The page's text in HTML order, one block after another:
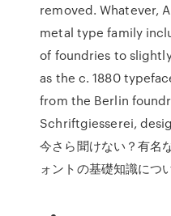
removed. Whatever,
metal type family
of foundries to
as the c. 1880
from the Berlin
Schriftgiesserei,
今さら聞けない？有名
ォントの基礎知識につ